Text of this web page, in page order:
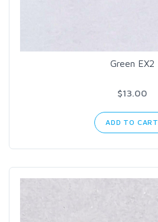
Green EX2
$13.00
ADD TO CART